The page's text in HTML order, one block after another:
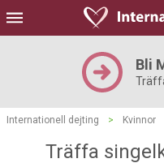
Bli
Internationell dejting > Kvinnor
Träffa